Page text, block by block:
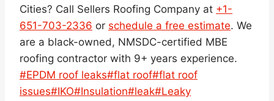
Cities? Call Sellers Roofing Company at +1-
651-703-2336 or schedule a free estimate. We
are a black-owned, NMSDC-certified MBE
roofing contractor with 9+ years experience.
Post
Tags:
#EPDM roof leaks#flat roof#flat roof
issues#IKO#Insulation#leak#Leaky